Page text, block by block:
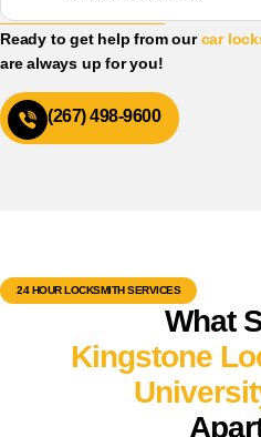
Ready to get help from ourcar
are always up for you!
(267) 498-9600
24 HOUR LOCKSMITH SERVICES
What
Kingstone